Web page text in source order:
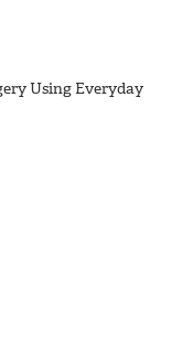
Using Everyday